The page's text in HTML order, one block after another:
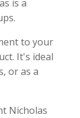
is a
to your
It's ideal
or as a
Nicholas